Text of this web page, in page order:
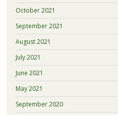
October 2021
September 2021
August 2021
July 2021
June 2021
May 2021
September 2020